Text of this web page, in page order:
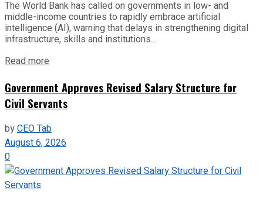
The World Bank has called on governments in low- and
middle-income countries to rapidly embrace artificial
intelligence (AI), warning that delays in strengthening digital
infrastructure, skills and institutions...
Read more
Government Approves Revised Salary Structure for
Civil Servants
byCEO Tab
August 6, 2026
0